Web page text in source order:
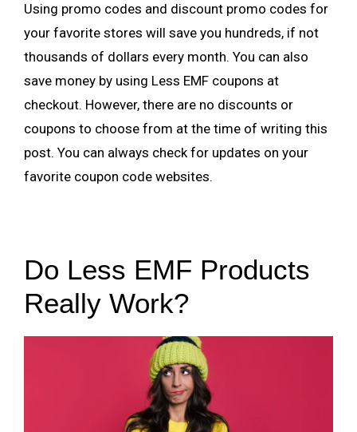
Using promo codes and discount promo codes for
your favorite stores will save you hundreds, if not
thousands of dollars every month. You can also
save money by using Less EMF coupons at
checkout. However, there are no discounts or
coupons to choose from at the time of writing this
post. You can always check for updates on your
favorite coupon code websites.
Do Less EMF Products
Really Work?